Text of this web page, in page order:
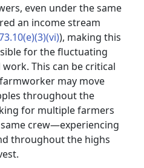
even under the same
an income stream
), making this
for the fluctuating
This can be critical
may move
throughout the
for multiple farmers
crew—experiencing
throughout the highs